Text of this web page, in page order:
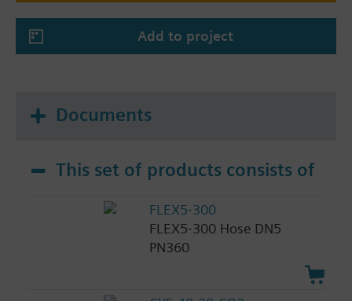
Add to project
Documents
This set of products consists of
FLEX5-300
FLEX5-300 Hose DN5
PN360